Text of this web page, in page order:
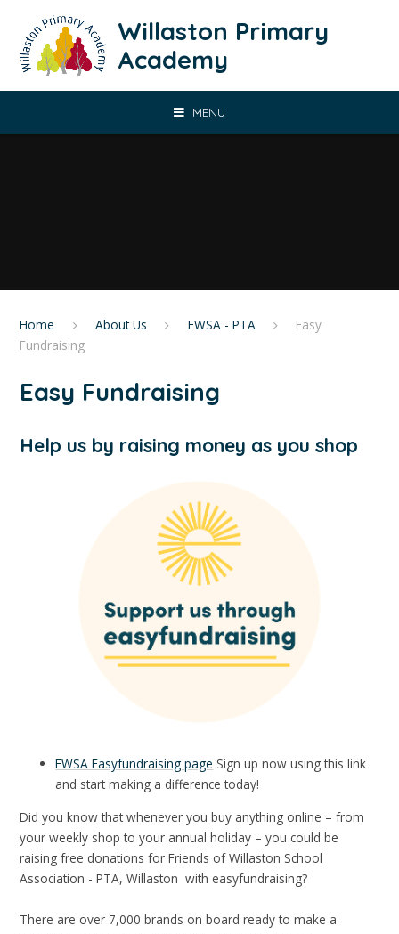
Willaston Primary
Academy
MENU
Home About Us FWSA - PTA
Easy
Fundraising
Easy Fundraising
Help us by raising money as you shop
FWSA Easyfundraising page Sign up now using this link
and start making a difference today!
Did you know that whenever you buy anything online – from
your weekly shop to your annual holiday – you could be
raising free donations for Friends of Willaston School
Association - PTA, Willaston with easyfundraising?
There are over 7,000 brands on board ready to make a